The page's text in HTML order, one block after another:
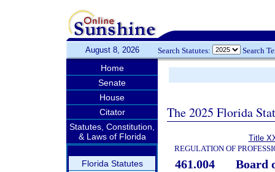
August 8, 2026 Search Statutes: Search
Home
Senate
House
Citator
Statutes, Constitution,
& Laws of Florida
Florida Statutes
The 2025 Florida
Title
REGULATION OF
461.004
Board